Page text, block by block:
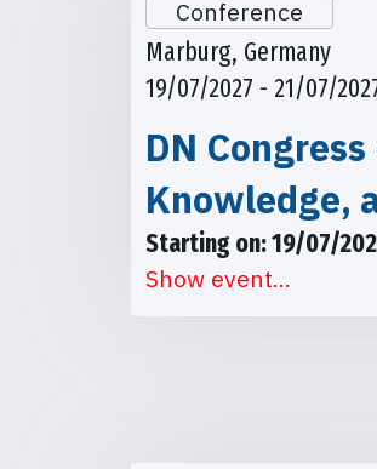
Conference
Marburg, Germany
19/07/2027 - 21/07/
DN
Knowledge,
Starting on: 19/07/
Show event...